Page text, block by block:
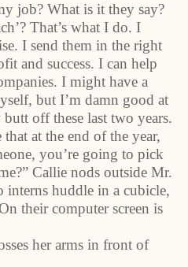
job? What is it they say?
That’s what I do. I
I send them in the right
and success. I can help
I might have a
but I’m damn good at
off these last two years.
at the end of the year,
you’re going to pick
Callie nods outside Mr.
interns huddle in a cubicle,
their computer screen is
her arms in front of